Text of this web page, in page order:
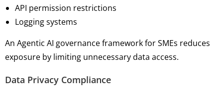
API permission restrictions
Logging systems
An Agentic AI governance framework for SMEs reduces
exposure by limiting unnecessary data access.
Data Privacy Compliance